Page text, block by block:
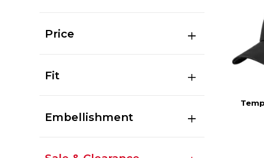
Price
Fit
Embellishment